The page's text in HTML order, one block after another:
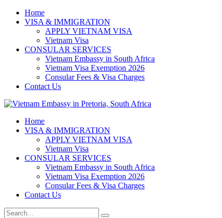
Home
VISA & IMMIGRATION
APPLY VIETNAM VISA
Vietnam Visa
CONSULAR SERVICES
Vietnam Embassy in South Africa
Vietnam Visa Exemption 2026
Consular Fees & Visa Charges
Contact Us
Home
VISA & IMMIGRATION
APPLY VIETNAM VISA
Vietnam Visa
CONSULAR SERVICES
Vietnam Embassy in South Africa
Vietnam Visa Exemption 2026
Consular Fees & Visa Charges
Contact Us